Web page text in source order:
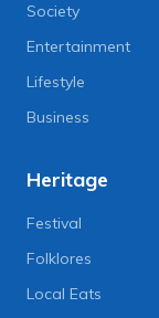
Society
Entertainment
Lifestyle
Business
Heritage
Festival
Folklores
Local Eats